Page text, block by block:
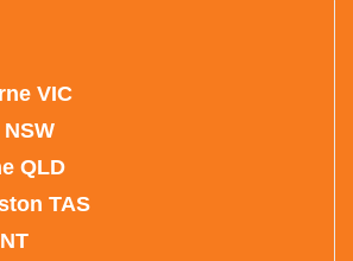
VIC
QLD
TAS